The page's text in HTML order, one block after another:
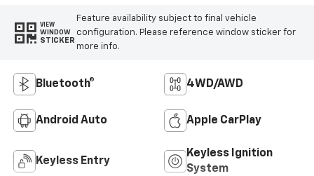
VIEW
WINDOW
STICKER
Feature availability subject to final vehicle
configuration. Please reference window sticker for
more info.
Bluetooth® 4WD/AWD
Android Auto Apple CarPlay
Keyless Entry
Keyless Ignition
System